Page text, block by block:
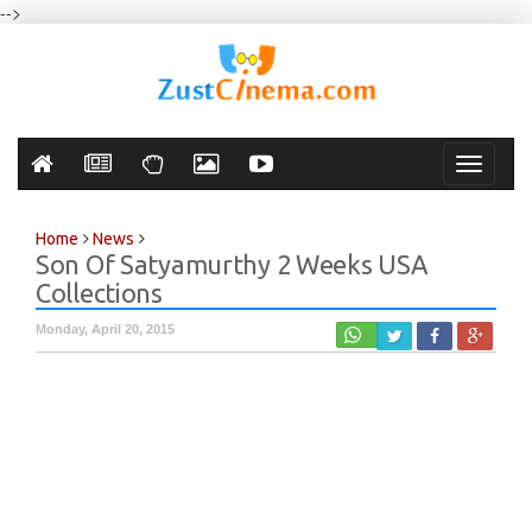
-->
Toggle
Home News
Son Of Satyamurthy 2 Weeks USA
Collections
Monday, April 20, 2015